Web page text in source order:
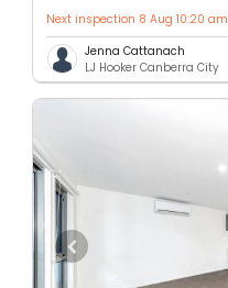
Next inspection 8 Aug 10:20 am
Jenna Cattanach
LJ Hooker Canberra City